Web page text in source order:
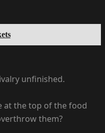
unfinished.
at the top of the food
them?